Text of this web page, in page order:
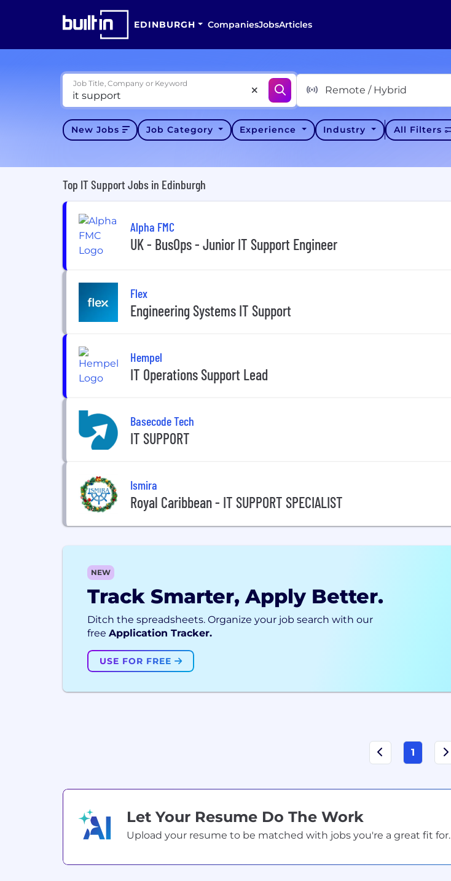
EDINBURGH CompaniesJobsArticles
Job Title, Company or Keyword
Remote / Hybrid
New Jobs Job Category Experience Industry All Filters
Top IT Support Jobs in Edinburgh
Alpha FMC
UK - BusOps - Junior IT Support Engineer
Flex
Engineering Systems IT Support
Hempel
IT Operations Support Lead
Basecode Tech
IT SUPPORT
Ismira
Royal Caribbean - IT SUPPORT SPECIALIST
NEW
Track Smarter, Apply Better.
Ditch the spreadsheets. Organize your job search with our
free Application Tracker.
USE FOR FREE
1
Let Your Resume Do The Work
Upload your resume to be matched with jobs you're a great fit for.